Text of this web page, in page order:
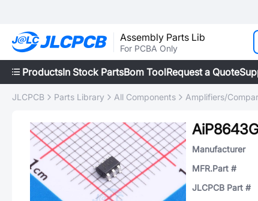
Assembly Parts Lib
For PCBA Only
ProductsIn Stock PartsBom ToolRequest a Quote
JLCPCB Parts Library All Components Amplifiers/
Manufacturer
MFR.Part #
JLCPCB Part #